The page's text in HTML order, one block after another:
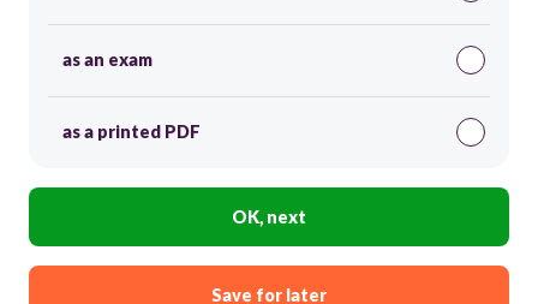
as an exam
as a printed PDF
OK, next
Save for later